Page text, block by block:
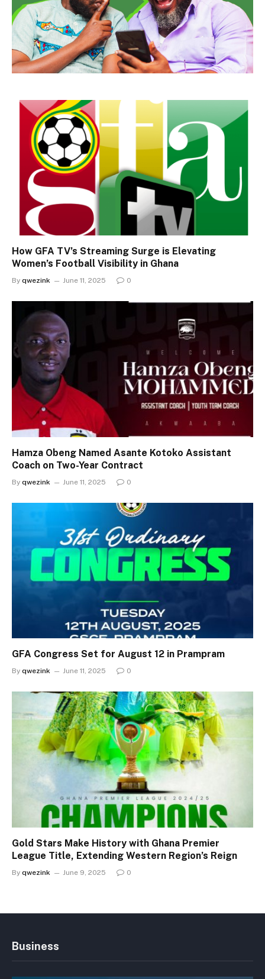
How GFA TV’s Streaming Surge is Elevating
Women’s Football Visibility in Ghana
By qwezink June 11, 2025 0
Hamza Obeng Named Asante Kotoko Assistant
Coach on Two-Year Contract
By qwezink June 11, 2025 0
GFA Congress Set for August 12 in Prampram
By qwezink June 11, 2025 0
Gold Stars Make History with Ghana Premier
League Title, Extending Western Region’s Reign
By qwezink June 9, 2025 0
Business